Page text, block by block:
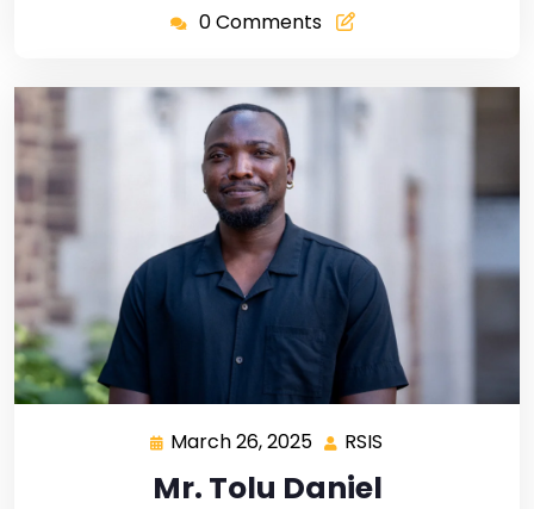
0 Comments
March 26, 2025 RSIS
Mr. Tolu Daniel